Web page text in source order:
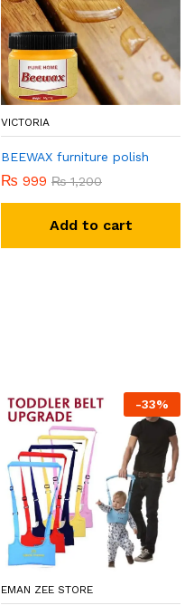
VICTORIA
BEEWAX furniture polish
₨ 999 ₨1,200
Add to cart
-33%
EMAN ZEE STORE